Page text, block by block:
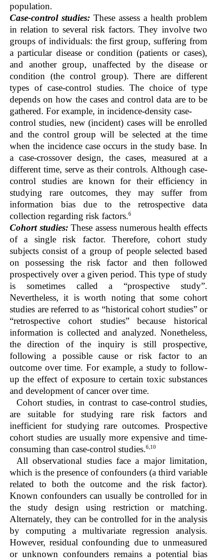
population.
Case-control studies: These assess a health problem
in relation to several risk factors. They involve two
groups of individuals: the first group, suffering from
a particular disease or condition (patients or cases),
and another group, unaffected by the disease or
condition (the control group). There are different
types of case-control studies. The choice of type
depends on how the cases and control data are to be
gathered. For example, in incidence-density case-
control studies, new (incident) cases will be enrolled
and the control group will be selected at the time
when the incidence case occurs in the study base. In
a case-crossover design, the cases, measured at a
different time, serve as their controls. Although case-
control studies are known for their efficiency in
studying rare outcomes, they may suffer from
information bias due to the retrospective data
collection regarding risk factors.6
Cohort studies: These assess numerous health effects
of a single risk factor. Therefore, cohort study
subjects consist of a group of people selected based
on possessing the risk factor and then followed
prospectively over a given period. This type of study
is sometimes called a “prospective study”.
Nevertheless, it is worth noting that some cohort
studies are referred to as “historical cohort studies” or
“retrospective cohort studies” because historical
information is collected and analyzed. Nonetheless,
the direction of the inquiry is still prospective,
following a possible cause or risk factor to an
outcome over time. For example, a study to follow-
up the effect of exposure to certain toxic substances
and development of cancer over time.
Cohort studies, in contrast to case-control studies,
are suitable for studying rare risk factors and
inefficient for studying rare outcomes. Prospective
cohort studies are usually more expensive and time-
consuming than case-control studies.6,10
All observational studies face a major limitation,
which is the presence of confounders (a third variable
related to both the outcome and the risk factor).
Known confounders can usually be controlled for in
the study design using restriction or matching.
Alternately, they can be controlled for in the analysis
by computing a multivariate regression analysis.
However, residual confounding due to unmeasured
or unknown confounders remains a potential bias